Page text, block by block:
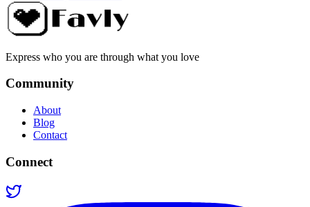
Express who you are through what you love
Community
About
Blog
Contact
Connect